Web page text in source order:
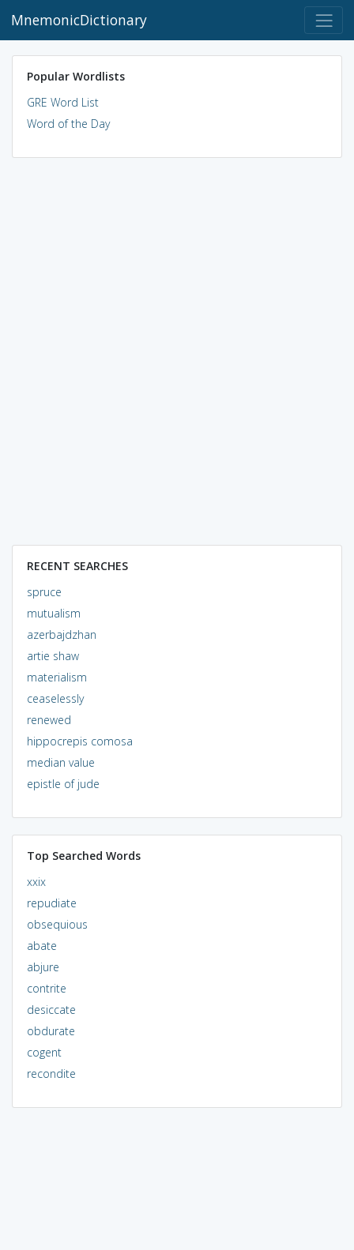
MnemonicDictionary
Popular Wordlists
GRE Word List
Word of the Day
RECENT SEARCHES
spruce
mutualism
azerbajdzhan
artie shaw
materialism
ceaselessly
renewed
hippocrepis comosa
median value
epistle of jude
Top Searched Words
xxix
repudiate
obsequious
abate
abjure
contrite
desiccate
obdurate
cogent
recondite